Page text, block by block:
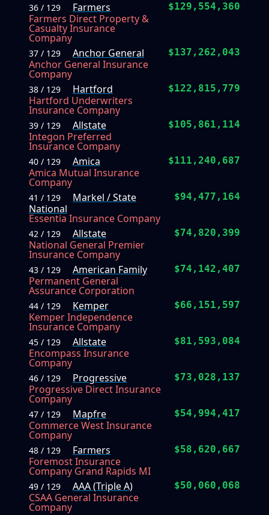
36 / 129
Farmers
Farmers Direct Property &
Casualty Insurance
Company
$129,554,360
37 / 129
Anchor General
Anchor General Insurance
Company
$137,262,043
38 / 129
Hartford
Hartford Underwriters
Insurance Company
$122,815,779
39 / 129
Allstate
Integon Preferred
Insurance Company
$105,861,114
40 / 129
Amica
Amica Mutual Insurance
Company
$111,240,687
41 / 129
Markel / State
National
Essentia Insurance Company
$94,477,164
42 / 129
Allstate
National General Premier
Insurance Company
$74,820,399
43 / 129
American Family
Permanent General
Assurance Corporation
$74,142,407
44 / 129
Kemper
Kemper Independence
Insurance Company
$66,151,597
45 / 129
Allstate
Encompass Insurance
Company
$81,593,084
46 / 129
Progressive
Progressive Direct Insurance
Company
$73,028,137
47 / 129
Mapfre
Commerce West Insurance
Company
$54,994,417
48 / 129
Farmers
Foremost Insurance
Company Grand Rapids MI
$58,620,667
49 / 129
AAA (Triple A)
CSAA General Insurance
Company
$50,060,068